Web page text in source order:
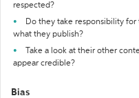
respected?
Do they take responsibility
what they publish?
Take a look at their other
appear credible?
Bias